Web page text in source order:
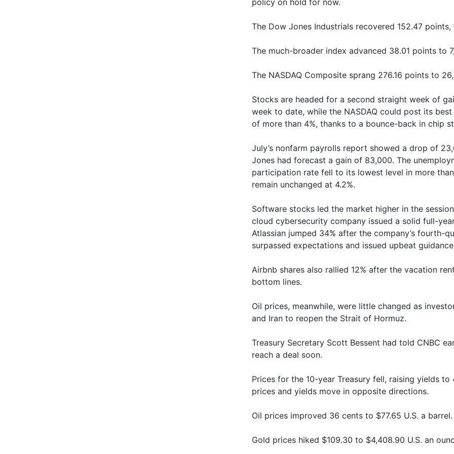
policy on hold for now.
The Dow Jones Industrials recovered 152.47 points,
The much-broader index advanced 38.01 points to
The NASDAQ Composite sprang 276.16 points to
Stocks are headed for a second straight week of
week to date, while the NASDAQ could post its
of more than 4%, thanks to a bounce-back in chip
July’s nonfarm payrolls report showed a drop of
Jones had forecast a gain of 83,000. The
participation rate fell to its lowest level in more
remain unchanged at 4.2%.
Software stocks led the market higher in the
cloud cybersecurity company issued a solid full-
Atlassian jumped 34% after the company’s fourth-
surpassed expectations and issued upbeat
Airbnb shares also rallied 12% after the vacation
bottom lines.
Oil prices, meanwhile, were little changed as
and Iran to reopen the Strait of Hormuz.
Treasury Secretary Scott Bessent had told CNBC
reach a deal soon.
Prices for the 10-year Treasury fell, raising yields to
prices and yields move in opposite directions.
Oil prices improved 36 cents to $77.65 U.S. a barrel.
Gold prices hiked $109.30 to $4,408.90 U.S. an